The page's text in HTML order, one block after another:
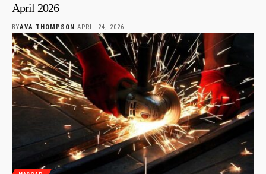
April 2026
BYAVA THOMPSON APRIL 24, 2026